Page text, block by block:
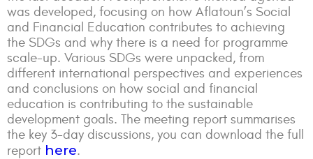
was developed, focusing on how Aflatoun’s Social
and Financial Education contributes to achieving
the SDGs and why there is a need for programme
scale-up. Various SDGs were unpacked, from
different international perspectives and experiences
and conclusions on how social and financial
education is contributing to the sustainable
development goals. The meeting report summarises
the key 3-day discussions, you can download the full
report here.